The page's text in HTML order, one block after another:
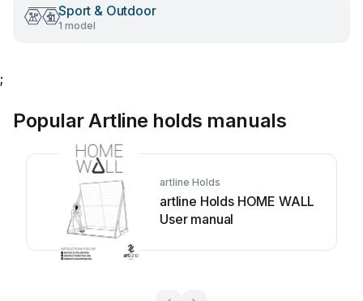
Sport & Outdoor
1 model
;
Popular Artline holds manuals
artline Holds
artline Holds HOME WALL
User manual